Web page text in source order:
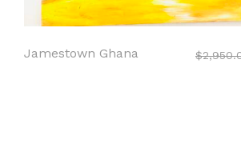
Current
Jamestown Ghana $